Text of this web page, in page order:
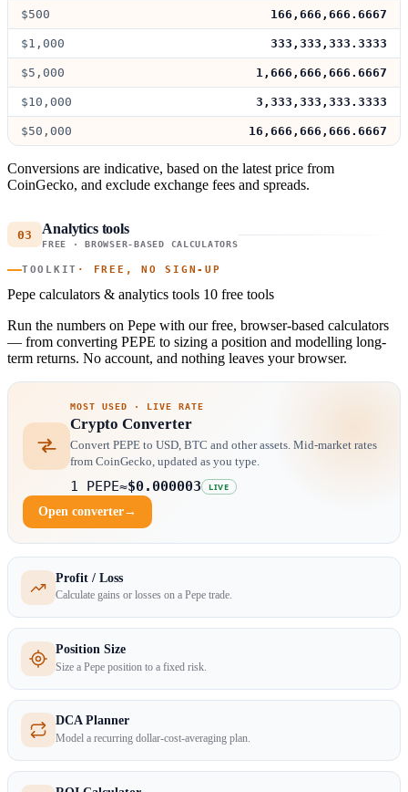
$500 166,666,666.6667
$1,000 333,333,333.3333
$5,000 1,666,666,666.6667
$10,000 3,333,333,333.3333
$50,000 16,666,666,666.6667
Conversions are indicative, based on the latest price from
CoinGecko, and exclude exchange fees and spreads.
03 Analytics tools
FREE · BROWSER-BASED CALCULATORS
TOOLKIT · FREE, NO SIGN-UP
Pepe calculators & analytics tools 10 free tools
Run the numbers on Pepe with our free, browser-based calculators
— from converting PEPE to sizing a position and modelling long-
term returns. No account, and nothing leaves your browser.
MOST USED · LIVE RATE
Crypto Converter
Convert PEPE to USD, BTC and other assets. Mid-market rates
from CoinGecko, updated as you type.
1 PEPE≈$0.000003 LIVE
Open converter→
Profit / Loss
Calculate gains or losses on a Pepe trade.
Position Size
Size a Pepe position to a fixed risk.
DCA Planner
Model a recurring dollar-cost-averaging plan.